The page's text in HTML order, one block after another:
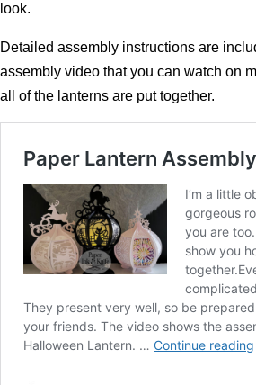
look.
Detailed assembly instructions are
assembly video that you can watch on
all of the lanterns are put together.